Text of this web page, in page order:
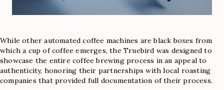
While other automated coffee machines are black boxes from
which a cup of coffee emerges, the Truebird was designed to
showcase the entire coffee brewing process in an appeal to
authenticity, honoring their partnerships with local roasting
companies that provided full documentation of their process.